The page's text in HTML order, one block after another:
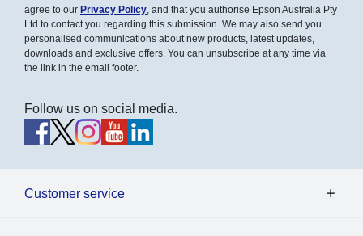
agree to our Privacy Policy, and that you authorise Epson Australia Pty
Ltd to contact you regarding this submission. We may also send you
personalised communications about new products, latest updates,
downloads and exclusive offers. You can unsubscribe at any time via
the link in the email footer.
Follow us on social media.
Customer service